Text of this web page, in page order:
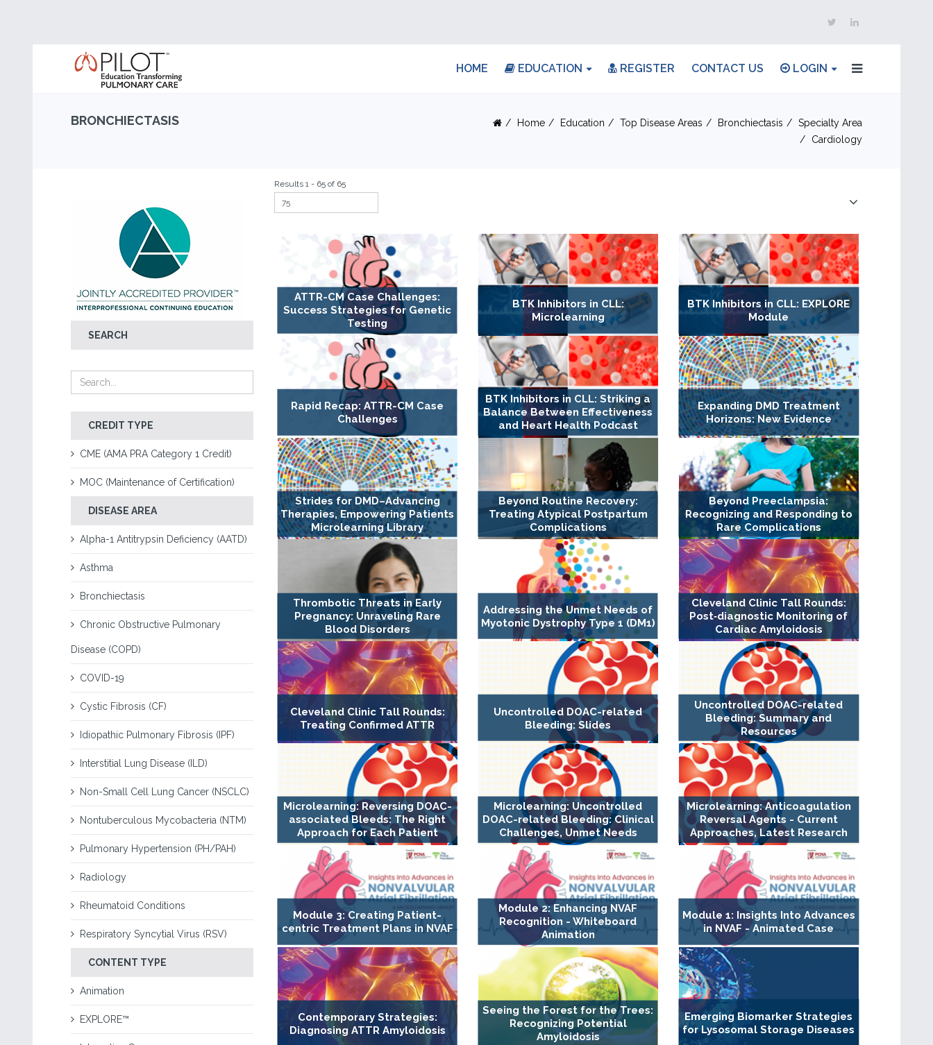
HOME EDUCATION REGISTER CONTACT US LOGIN
BRONCHIECTASIS Home Education Top Disease Areas Bronchiectasis
Specialty Area
Cardiology
SEARCH
CREDIT TYPE
CME (AMA PRA Category 1 Credit)
MOC (Maintenance of Certification)
DISEASE AREA
Alpha-1 Antitrypsin Deficiency (AATD)
Asthma
Bronchiectasis
Chronic Obstructive Pulmonary
Disease (COPD)
COVID-19
Cystic Fibrosis (CF)
Idiopathic Pulmonary Fibrosis (IPF)
Interstitial Lung Disease (ILD)
Non-Small Cell Lung Cancer (NSCLC)
Nontuberculous Mycobacteria (NTM)
Pulmonary Hypertension (PH/PAH)
Radiology
Rheumatoid Conditions
Respiratory Syncytial Virus (RSV)
CONTENT TYPE
Animation
EXPLORE™
Results 1 - 65 of 65
ATTR-CM Case Challenges:
Success Strategies for Genetic
Testing
BTK Inhibitors in CLL:
Microlearning
BTK Inhibitors in CLL: EXPLORE
Module
Rapid Recap: ATTR-CM Case
Challenges
BTK Inhibitors in CLL: Striking a
Balance Between Effectiveness
and Heart Health Podcast
Expanding DMD Treatment
Horizons: New Evidence
Strides for DMD–Advancing
Therapies, Empowering Patients
Microlearning Library
Beyond Routine Recovery:
Treating Atypical Postpartum
Complications
Beyond Preeclampsia:
Recognizing and Responding to
Rare Complications
Thrombotic Threats in Early
Pregnancy: Unraveling Rare
Blood Disorders
Addressing the Unmet Needs of
Myotonic Dystrophy Type 1 (DM1)
Cleveland Clinic Tall Rounds:
Post‐diagnostic Monitoring of
Cardiac Amyloidosis
Cleveland Clinic Tall Rounds:
Treating Confirmed ATTR
Uncontrolled DOAC-related
Bleeding: Slides
Uncontrolled DOAC-related
Bleeding: Summary and
Resources
Microlearning: Reversing DOAC-
associated Bleeds: The Right
Approach for Each Patient
Microlearning: Uncontrolled
DOAC-related Bleeding: Clinical
Challenges, Unmet Needs
Microlearning: Anticoagulation
Reversal Agents - Current
Approaches, Latest Research
Module 3: Creating Patient-
centric Treatment Plans in NVAF
Module 2: Enhancing NVAF
Recognition - Whiteboard
Animation
Module 1: Insights Into Advances
in NVAF - Animated Case
Contemporary Strategies:
Diagnosing ATTR Amyloidosis
Seeing the Forest for the Trees:
Recognizing Potential
Amyloidosis
Emerging Biomarker Strategies
for Lysosomal Storage Diseases